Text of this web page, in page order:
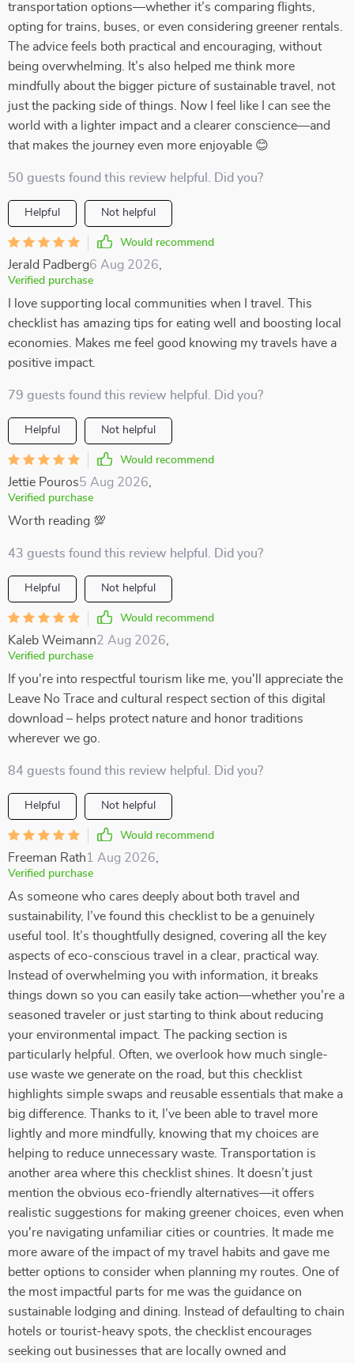
transportation options—whether it’s comparing flights,
opting for trains, buses, or even considering greener rentals.
The advice feels both practical and encouraging, without
being overwhelming. It’s also helped me think more
mindfully about the bigger picture of sustainable travel, not
just the packing side of things. Now I feel like I can see the
world with a lighter impact and a clearer conscience—and
that makes the journey even more enjoyable 😊
50 guests found this review helpful. Did you?
Helpful Not helpful
Would recommend
Jerald Padberg6 Aug 2026
Verified purchase
I love supporting local communities when I travel. This
checklist has amazing tips for eating well and boosting local
economies. Makes me feel good knowing my travels have a
positive impact.
79 guests found this review helpful. Did you?
Helpful Not helpful
Would recommend
Jettie Pouros5 Aug 2026
Verified purchase
Worth reading 💯
43 guests found this review helpful. Did you?
Helpful Not helpful
Would recommend
Kaleb Weimann2 Aug 2026
Verified purchase
If you're into respectful tourism like me, you'll appreciate the
Leave No Trace and cultural respect section of this digital
download – helps protect nature and honor traditions
wherever we go.
84 guests found this review helpful. Did you?
Helpful Not helpful
Would recommend
Freeman Rath1 Aug 2026
Verified purchase
As someone who cares deeply about both travel and
sustainability, I’ve found this checklist to be a genuinely
useful tool. It’s thoughtfully designed, covering all the key
aspects of eco-conscious travel in a clear, practical way.
Instead of overwhelming you with information, it breaks
things down so you can easily take action—whether you're a
seasoned traveler or just starting to think about reducing
your environmental impact. The packing section is
particularly helpful. Often, we overlook how much single-
use waste we generate on the road, but this checklist
highlights simple swaps and reusable essentials that make a
big difference. Thanks to it, I’ve been able to travel more
lightly and more mindfully, knowing that my choices are
helping to reduce unnecessary waste. Transportation is
another area where this checklist shines. It doesn’t just
mention the obvious eco-friendly alternatives—it offers
realistic suggestions for making greener choices, even when
you're navigating unfamiliar cities or countries. It made me
more aware of the impact of my travel habits and gave me
better options to consider when planning my routes. One of
the most impactful parts for me was the guidance on
sustainable lodging and dining. Instead of defaulting to chain
hotels or tourist-heavy spots, the checklist encourages
seeking out businesses that are locally owned and